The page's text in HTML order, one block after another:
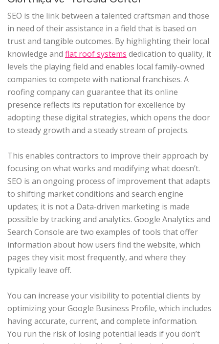
SEO is the link between a talented craftsman and those
in need of their assistance in a field that is based on
trust and tangible outcomes. By highlighting their local
knowledge and flat roof systems dedication to quality, it
levels the playing field and enables local family-owned
companies to compete with national franchises. A
roofing company can guarantee that its online
presence reflects its reputation for excellence by
adopting these digital strategies, which opens the door
to steady growth and a steady stream of projects.
This enables contractors to improve their approach by
focusing on what works and modifying what doesn’t.
SEO is an ongoing process of improvement that adapts
to shifting market conditions and search engine
updates; it is not a Data-driven marketing is made
possible by tracking and analytics. Google Analytics and
Search Console are two examples of tools that offer
information about how users find the website, which
pages they visit most frequently, and where they
typically leave off.
You can increase your visibility to potential clients by
optimizing your Google Business Profile, which includes
having accurate, current, and complete information.
You run the risk of losing potential leads if you don’t